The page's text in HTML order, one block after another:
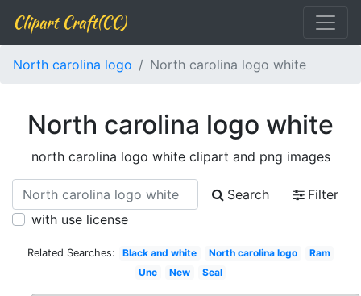
Clipart Craft(CC)
North carolina logo North carolina logo white
North carolina logo white
north carolina logo white clipart and png images
Search
Filter
with use license
Related Searches: Black and white North carolina logo
Ram
Unc
New Seal